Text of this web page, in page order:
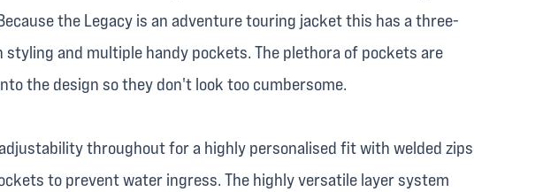
the Legacy is an adventure touring jacket this has a three-
and multiple handy pockets. The plethora of pockets are
the design so they don't look too cumbersome.
throughout for a highly personalised fit with welded zips
to prevent water ingress. The highly versatile layer system